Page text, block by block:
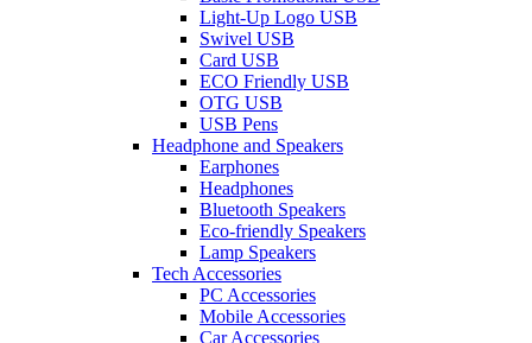
Light-Up Logo USB
Swivel USB
Card USB
ECO Friendly USB
OTG USB
USB Pens
Headphone and Speakers
Earphones
Headphones
Bluetooth Speakers
Eco-friendly Speakers
Lamp Speakers
Tech Accessories
PC Accessories
Mobile Accessories
Car Accessories